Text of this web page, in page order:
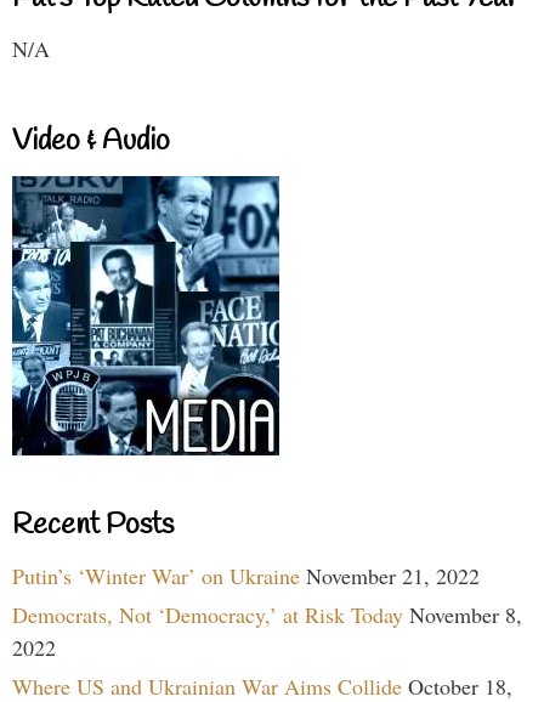
N/A
Video & Audio
Recent Posts
Putin’s ‘Winter War’ on Ukraine November 21, 2022
Democrats, Not ‘Democracy,’ at Risk Today November 8,
2022
Where US and Ukrainian War Aims Collide October 18,